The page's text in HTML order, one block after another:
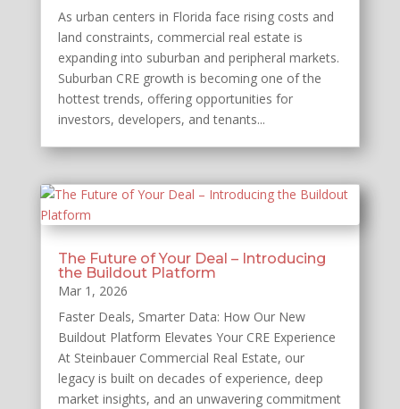
As urban centers in Florida face rising costs and
land constraints, commercial real estate is
expanding into suburban and peripheral markets.
Suburban CRE growth is becoming one of the
hottest trends, offering opportunities for
investors, developers, and tenants...
The Future of Your Deal – Introducing
the Buildout Platform
Mar 1, 2026
Faster Deals, Smarter Data: How Our New
Buildout Platform Elevates Your CRE Experience
At Steinbauer Commercial Real Estate, our
legacy is built on decades of experience, deep
market insights, and an unwavering commitment